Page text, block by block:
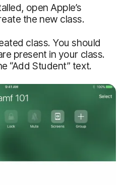
open Apple’s
the new class.
class. You should
present in your class.
“Add Student” text.